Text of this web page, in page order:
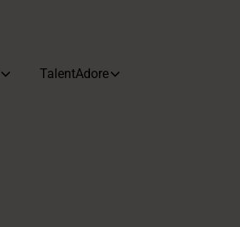
TalentAdore